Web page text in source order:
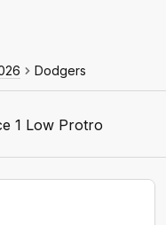
Dodgers
1 Low Protro